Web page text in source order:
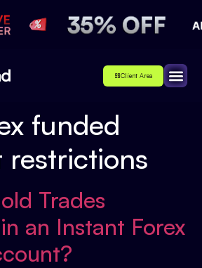
Client Area
funded
restrictions
Trades
an Instant Forex